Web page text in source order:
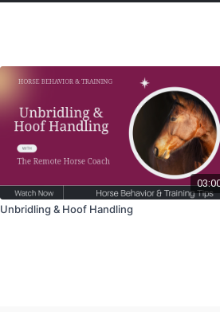
Unbridling & Hoof Handling